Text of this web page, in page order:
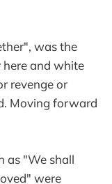
was the
and white
revenge or
Moving forward
as "We shall
were